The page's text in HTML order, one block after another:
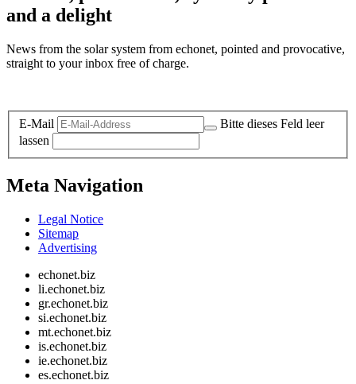
and a delight
News from the solar system from echonet, pointed and provocative,
straight to your inbox free of charge.
E-Mail
Bitte dieses Feld leer
lassen
Meta Navigation
Legal Notice
Sitemap
Advertising
echonet.biz
li.echonet.biz
gr.echonet.biz
si.echonet.biz
mt.echonet.biz
is.echonet.biz
ie.echonet.biz
es.echonet.biz